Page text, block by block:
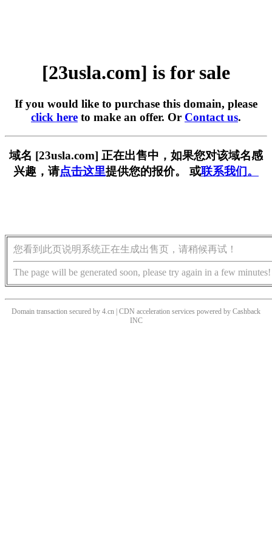
[23usla.com] is for sale
If you would like to purchase this domain, please
click here to make an offer. Or Contact us.
域名 [23usla.com] 正在出售中，如果您对该域名感
兴趣，请点击这里提供您的报价。 或联系我们。
您看到此页说明系统正在生成出售页，请稍候再试！
The page will be generated soon, please try again in a few minutes!
Domain transaction secured by 4.cn | CDN acceleration services powered by Cashback
INC